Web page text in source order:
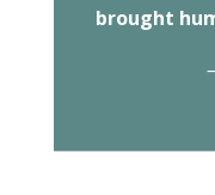
brought